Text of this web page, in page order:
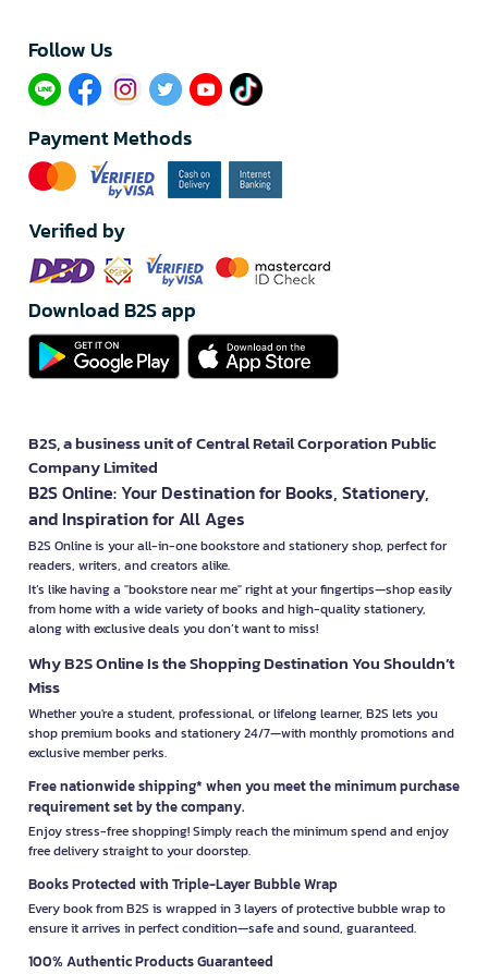
Follow Us​
Payment Methods
Verified by
Download B2S app
B2S, a business unit of Central Retail Corporation Public
Company Limited
B2S Online: Your Destination for Books, Stationery,
and Inspiration for All Ages
B2S Online is your all-in-one bookstore and stationery shop, perfect for
readers, writers, and creators alike.
It’s like having a "bookstore near me" right at your fingertips—shop easily
from home with a wide variety of books and high-quality stationery,
along with exclusive deals you don’t want to miss!
Why B2S Online Is the Shopping Destination You Shouldn’t
Miss
Whether you're a student, professional, or lifelong learner, B2S lets you
shop premium books and stationery 24/7—with monthly promotions and
exclusive member perks.
Free nationwide shipping* when you meet the minimum purchase
requirement set by the company.
Enjoy stress-free shopping! Simply reach the minimum spend and enjoy
free delivery straight to your doorstep.
Books Protected with Triple-Layer Bubble Wrap
Every book from B2S is wrapped in 3 layers of protective bubble wrap to
ensure it arrives in perfect condition—safe and sound, guaranteed.
100% Authentic Products Guaranteed